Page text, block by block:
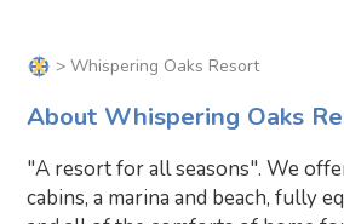
> Whispering Oaks Resort
About Whispering Oaks
"A resort for all seasons". We
cabins, a marina and beach, fully